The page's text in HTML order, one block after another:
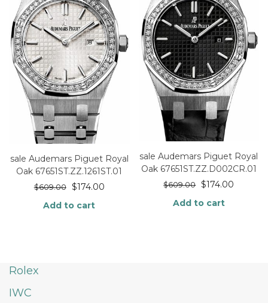
sale Audemars Piguet Royal
Oak 67651ST.ZZ.1261ST.01
$609.00 $174.00
Add to cart
sale Audemars Piguet Royal
Oak 67651ST.ZZ.D002CR.01
$609.00 $174.00
Add to cart
Rolex
IWC